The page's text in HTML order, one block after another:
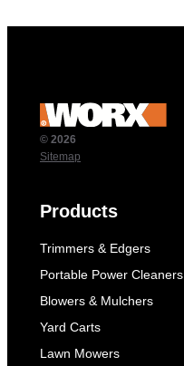
© 2026
Sitemap
Products
Trimmers & Edgers
Portable Power Cleaners
Blowers & Mulchers
Yard Carts
Lawn Mowers